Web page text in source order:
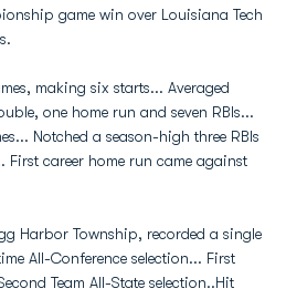
game win over Louisiana Tech
making six starts... Averaged
one home run and seven RBIs...
Notched a season-high three RBIs
career home run came against
Harbor Township, recorded a single
All-Conference selection... First
Team All-State selection..Hit